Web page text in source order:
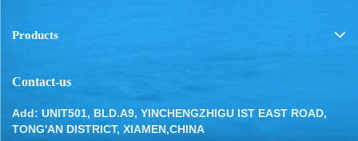
Products
Contact-us
Add: UNIT501, BLD.A9, YINCHENGZHIGU IST EAST ROAD,
TONG'AN DISTRICT, XIAMEN,CHINA